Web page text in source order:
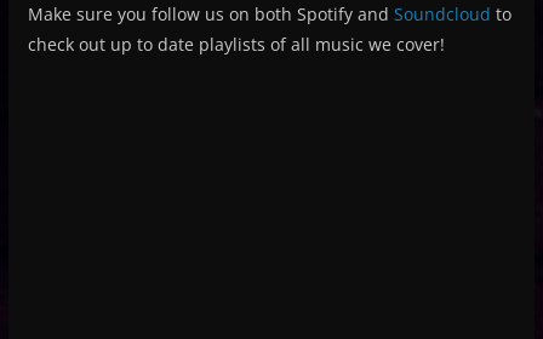
Make sure you follow us on both Spotify and Soundcloud to
check out up to date playlists of all music we cover!